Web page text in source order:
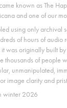
known as The
and one of our
using only archival
of hours of audio
was originally built
thousands of people
unmanipulated,
image clarity and
winter 2026